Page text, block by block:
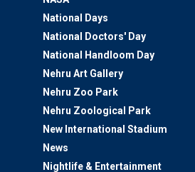
National Days
National Doctors' Day
National Handloom Day
Nehru Art Gallery
Nehru Zoo Park
Nehru Zoological Park
New International Stadium
News
Nightlife & Entertainment